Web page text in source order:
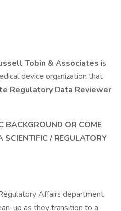
Tobin & Associates is
device organization that
Regulatory Data Reviewer
BACKGROUND OR COME
SCIENTIFIC / REGULATORY
Affairs department
up as they transition to a